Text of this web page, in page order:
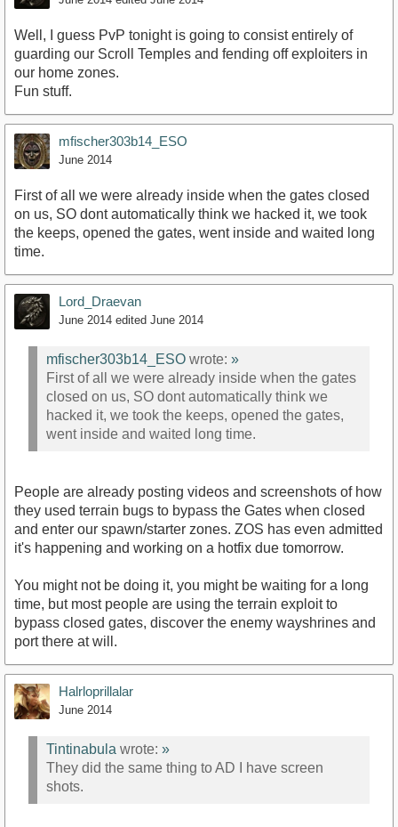
Well, I guess PvP tonight is going to consist entirely of
guarding our Scroll Temples and fending off exploiters in
our home zones.
Fun stuff.
mfischer303b14_ESO
June 2014
First of all we were already inside when the gates closed
on us, SO dont automatically think we hacked it, we took
the keeps, opened the gates, went inside and waited long
time.
Lord_Draevan
June 2014 edited June 2014
mfischer303b14_ESO wrote: »
First of all we were already inside when the gates
closed on us, SO dont automatically think we
hacked it, we took the keeps, opened the gates,
went inside and waited long time.
People are already posting videos and screenshots of how
they used terrain bugs to bypass the Gates when closed
and enter our spawn/starter zones. ZOS has even admitted
it's happening and working on a hotfix due tomorrow.
You might not be doing it, you might be waiting for a long
time, but most people are using the terrain exploit to
bypass closed gates, discover the enemy wayshrines and
port there at will.
Halrloprillalar
June 2014
Tintinabula wrote: »
They did the same thing to AD I have screen
shots.